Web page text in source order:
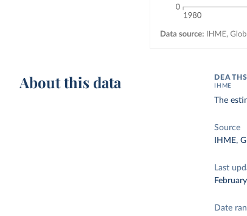
About this data IHME
The
Source
IHME,
Last
Date